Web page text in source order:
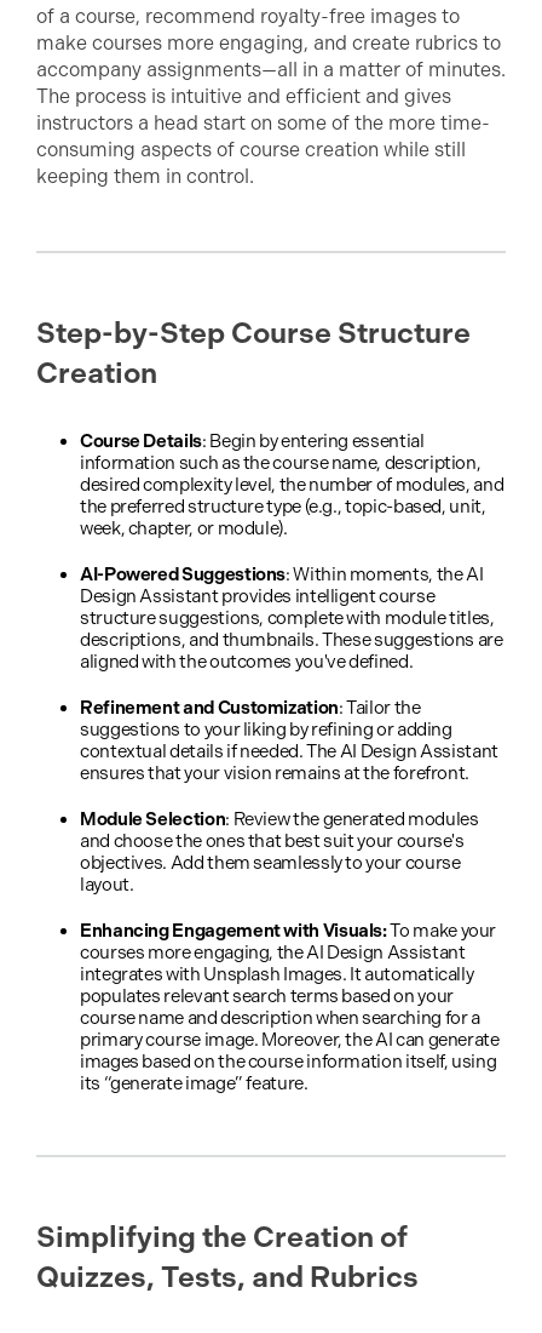
of a course, recommend royalty-free images to
make courses more engaging, and create rubrics to
accompany assignments—all in a matter of minutes.
The process is intuitive and efficient and gives
instructors a head start on some of the more time-
consuming aspects of course creation while still
keeping them in control.
Step-by-Step Course Structure
Creation
Course Details: Begin by entering essential
information such as the course name, description,
desired complexity level, the number of modules, and
the preferred structure type (e.g., topic-based, unit,
week, chapter, or module).
AI-Powered Suggestions: Within moments, the AI
Design Assistant provides intelligent course
structure suggestions, complete with module titles,
descriptions, and thumbnails. These suggestions are
aligned with the outcomes you've defined.
Refinement and Customization: Tailor the
suggestions to your liking by refining or adding
contextual details if needed. The AI Design Assistant
ensures that your vision remains at the forefront.
Module Selection: Review the generated modules
and choose the ones that best suit your course's
objectives. Add them seamlessly to your course
layout.
Enhancing Engagement with Visuals:To make your
courses more engaging, the AI Design Assistant
integrates with Unsplash Images. It automatically
populates relevant search terms based on your
course name and description when searching for a
primary course image. Moreover, the AI can generate
images based on the course information itself, using
its “generate image” feature.
Simplifying the Creation of
Quizzes, Tests, and Rubrics